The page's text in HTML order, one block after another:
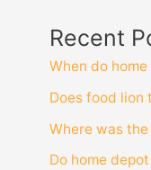
Recent
When do
Does food lion
Where was
Do home